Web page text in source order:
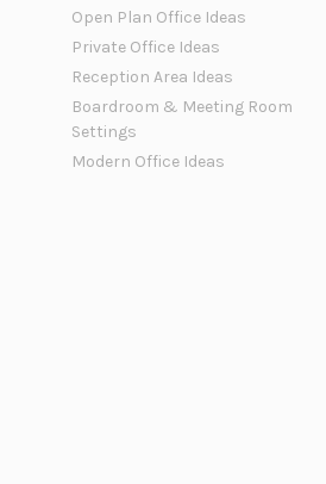
Open Plan Office Ideas
Private Office Ideas
Reception Area Ideas
Boardroom & Meeting Room
Settings
Modern Office Ideas